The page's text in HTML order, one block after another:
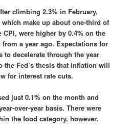
climbing 2.3% in February,
make up about one-third of
were higher by 0.4% on the
a year ago. Expectations for
to decelerate through the year
the Fed’s thesis that inflation will
for interest rate cuts.
just 0.1% on the month and
over-year basis. There were
the food category, however.